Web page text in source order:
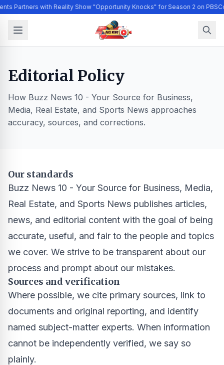
Partners with Reality Show "Opportunity Knocks" for Season 2 on PBS
Editorial Policy
How Buzz News 10 - Your Source for Business,
Media, Real Estate, and Sports News approaches
accuracy, sources, and corrections.
Our standards
Buzz News 10 - Your Source for Business, Media,
Real Estate, and Sports News publishes articles,
news, and editorial content with the goal of being
accurate, useful, and fair to the people and topics
we cover. We strive to be transparent about our
process and prompt about our mistakes.
Sources and verification
Where possible, we cite primary sources, link to
documents and original reporting, and identify
named subject-matter experts. When information
cannot be independently verified, we say so
plainly.